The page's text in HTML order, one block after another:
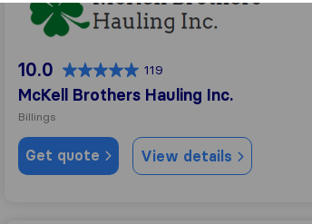
10.0 119
McKell Brothers Hauling Inc.
Billings
Get quote View details